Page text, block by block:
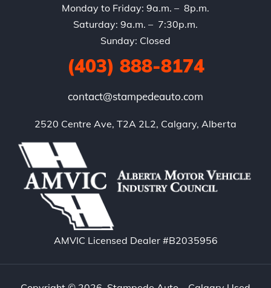
Monday to Friday: 9a.m. – 8p.m.
Saturday: 9a.m. – 7:30p.m.
Sunday: Closed
(403) 888-8174
contact@stampedeauto.com
2520 Centre Ave, T2A 2L2, Calgary, Alberta
AMVIC Licensed Dealer #B2035956